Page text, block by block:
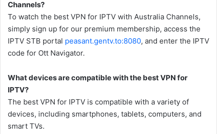
Channels?
To watch the best VPN for IPTV with Australia Channels,
simply sign up for our premium membership, access the
IPTV STB portal peasant.gentv.to:8080, and enter the IPTV
code for Ott Navigator.
What devices are compatible with the best VPN for
IPTV?
The best VPN for IPTV is compatible with a variety of
devices, including smartphones, tablets, computers, and
smart TVs.